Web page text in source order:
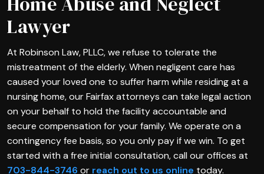
Lawyer
At Robinson Law, PLLC, we refuse to tolerate the
mistreatment of the elderly. When negligent care has
caused your loved one to suffer harm while residing at a
nursing home, our Fairfax attorneys can take legal action
on your behalf to hold the facility accountable and
secure compensation for your family. We operate on a
contingency fee basis, so you only pay if we win. To get
started with a free initial consultation, call our offices at
703-844-3746 or reach out to us online today.